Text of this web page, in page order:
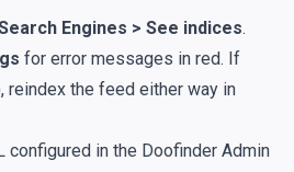
Engines > See indices.
for error messages in red. If
reindex the feed either way in
configured in the Doofinder Admin